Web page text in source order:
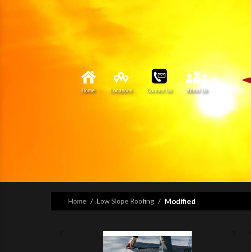
Home Locations Contact Us About Us
Home Low Slope Roofing Modified